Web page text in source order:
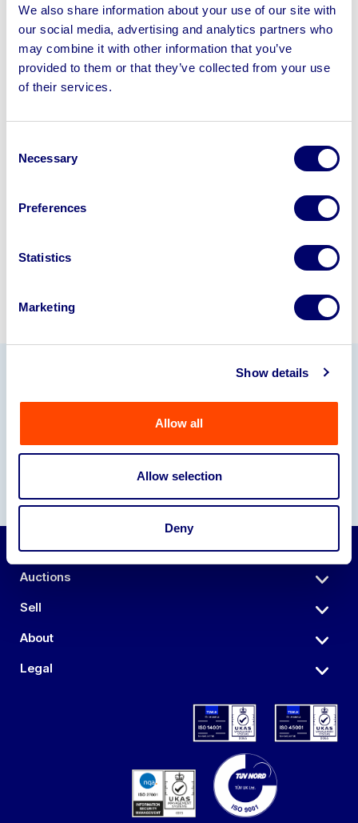
We also share information about your use of our site with
our social media, advertising and analytics partners who
may combine it with other information that you’ve
provided to them or that they’ve collected from your use
of their services.
Selection
Necessary
Preferences
Statistics
Marketing
Show details
Allow all
Allow selection
Deny
Sell your business assets fast
with BPI’s hassle-free asset
disposal solutions.
Looking to retire or close your
disposal specialists on
Auctions
Sell
About
Legal